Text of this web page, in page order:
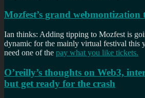
Mozfest’s grand
Ian thinks: Adding tipping to Mozfest is
dynamic for the mainly virtual festival this
need one of the pay what you like tickets.
O’reilly’s thoughts on Web3,
but get ready for the crash